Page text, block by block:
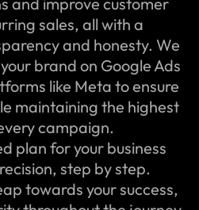
sales, all with a
and honesty. We
brand on Google Ads
like Meta to ensure
maintaining the highest
campaign.
plan for your business
step by step.
towards your success,